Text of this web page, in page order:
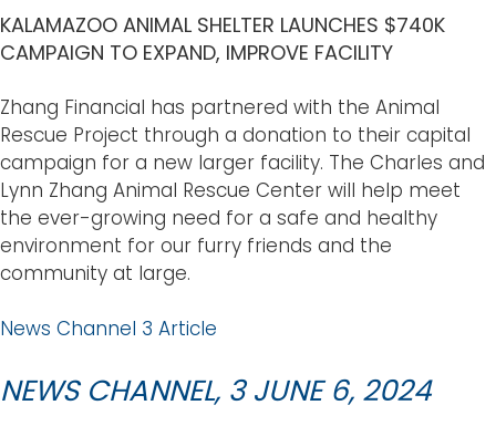
KALAMAZOO ANIMAL SHELTER LAUNCHES $740K
CAMPAIGN TO EXPAND, IMPROVE FACILITY
Zhang Financial has partnered with the Animal
Rescue Project through a donation to their capital
campaign for a new larger facility. The Charles and
Lynn Zhang Animal Rescue Center will help meet
the ever-growing need for a safe and healthy
environment for our furry friends and the
community at large.
News Channel 3 Article
NEWS CHANNEL, 3 JUNE 6, 2024